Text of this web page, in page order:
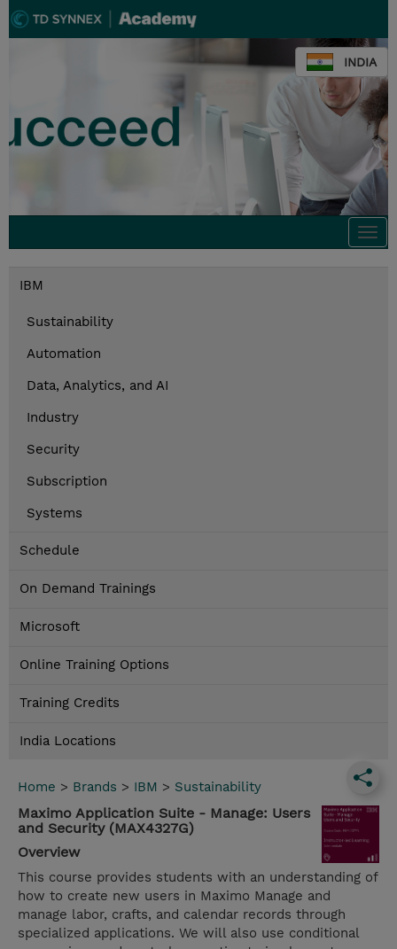
INDIA
IBM
Sustainability
Automation
Data, Analytics, and AI
Industry
Security
Subscription
Systems
Schedule
On Demand Trainings
Microsoft
Online Training Options
Training Credits
India Locations
Home > Brands > IBM > Sustainability
Maximo Application Suite - Manage: Users
and Security (MAX4327G)
Overview
This course provides students with an understanding of
how to create new users in Maximo Manage and
manage labor, crafts, and calendar records through
specialized applications. We will also use conditional